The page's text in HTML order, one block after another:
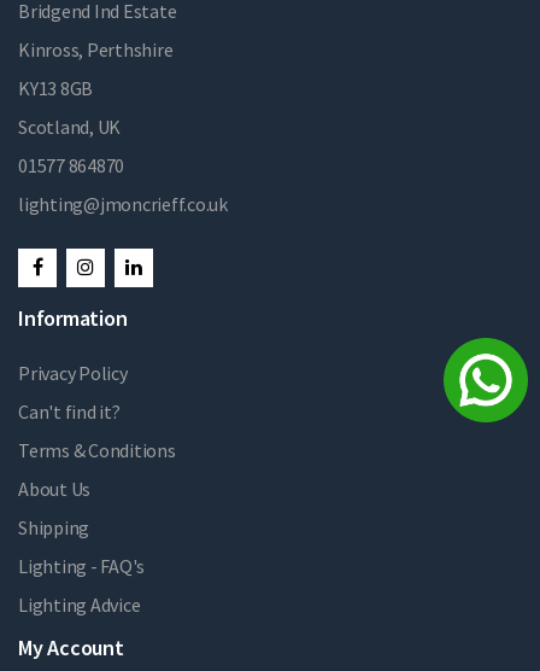
Bridgend Ind Estate
Kinross, Perthshire
KY13 8GB
Scotland, UK
01577 864870
lighting@jmoncrieff.co.uk
Information
Privacy Policy
Can't find it?
Terms & Conditions
About Us
Shipping
Lighting - FAQ's
Lighting Advice
My Account